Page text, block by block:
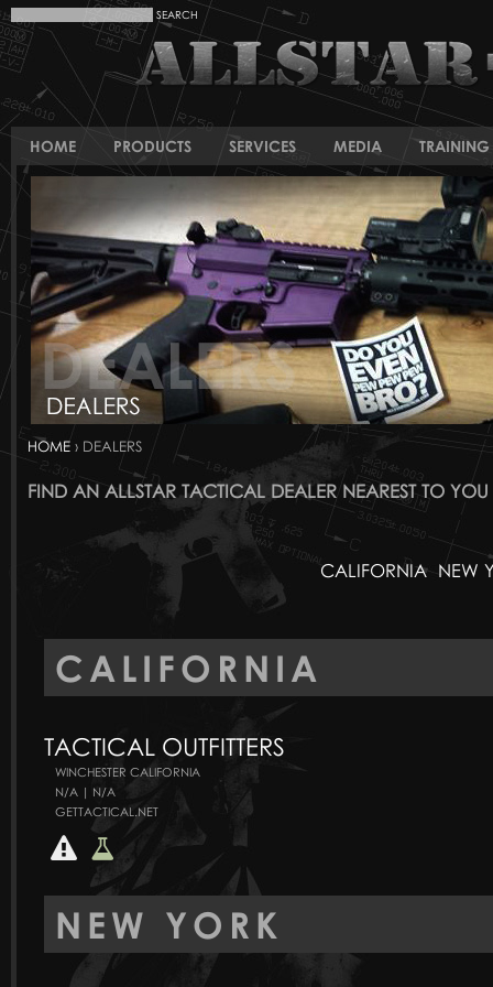
HOME PRODUCTS SERVICES MEDIA TRAINING
HOME › DEALERS
FIND AN ALLSTAR TACTICAL DEALER NEAREST TO YOU
CALIFORNIA NEW
CALIFORNIA
TACTICAL OUTFITTERS
WINCHESTER CALIFORNIA
N/A | N/A
GETTACTICAL.NET
NEW YORK